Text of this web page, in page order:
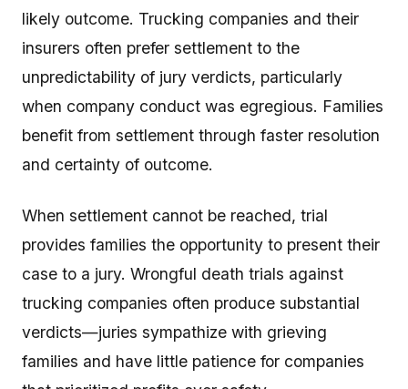
likely outcome. Trucking companies and their
insurers often prefer settlement to the
unpredictability of jury verdicts, particularly
when company conduct was egregious. Families
benefit from settlement through faster resolution
and certainty of outcome.
When settlement cannot be reached, trial
provides families the opportunity to present their
case to a jury. Wrongful death trials against
trucking companies often produce substantial
verdicts—juries sympathize with grieving
families and have little patience for companies